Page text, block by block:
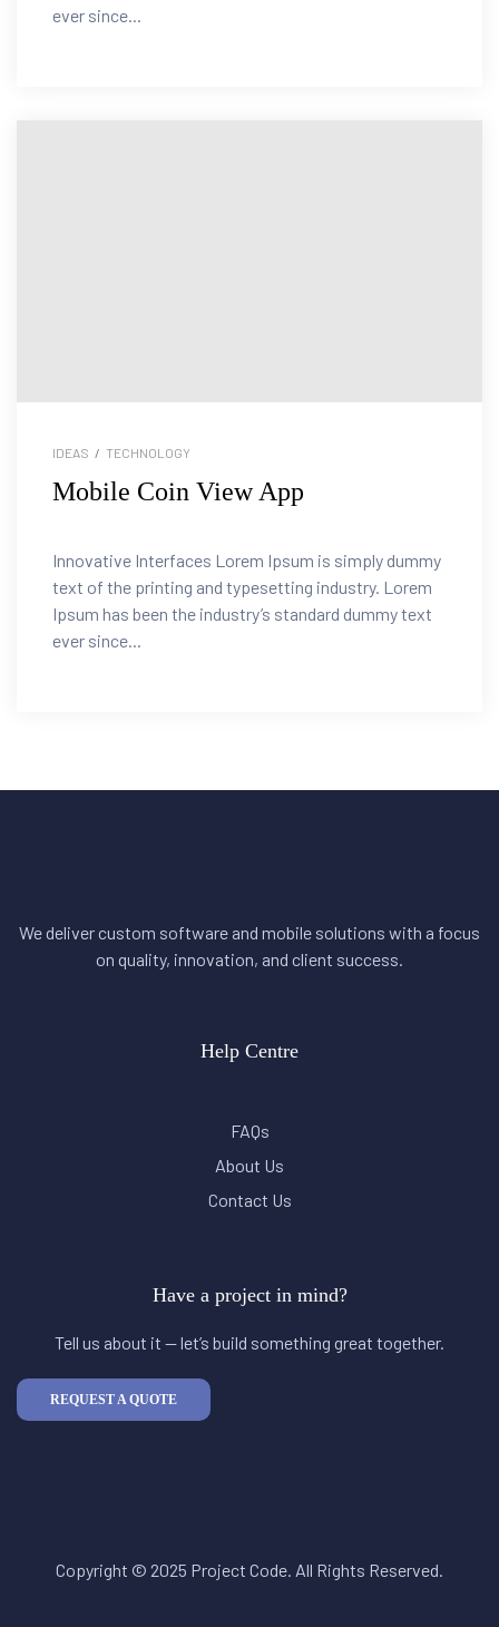
ever since...
IDEAS / TECHNOLOGY
Mobile Coin View App
Innovative Interfaces Lorem Ipsum is simply dummy
text of the printing and typesetting industry. Lorem
Ipsum has been the industry’s standard dummy text
ever since...
We deliver custom software and mobile solutions with a focus
on quality, innovation, and client success.
Help Centre
FAQs
About Us
Contact Us
Have a project in mind?
Tell us about it — let’s build something great together.
REQUEST A QUOTE
Copyright © 2025 Project Code. All Rights Reserved.